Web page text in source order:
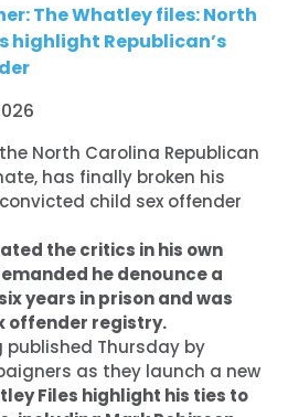
The Whatley files: North
highlight Republican’s
North Carolina Republican
has finally broken his
child sex offender
the critics in his own
he denounce a
years in prison and was
offender registry.
published Thursday by
as they launch a new
Files highlight his ties to